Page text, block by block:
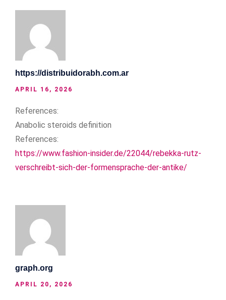
https://distribuidorabh.com.ar
APRIL 16, 2026
References:
Anabolic steroids definition
References:
https://www.fashion-insider.de/22044/rebekka-rutz-
verschreibt-sich-der-formensprache-der-antike/
graph.org
APRIL 20, 2026